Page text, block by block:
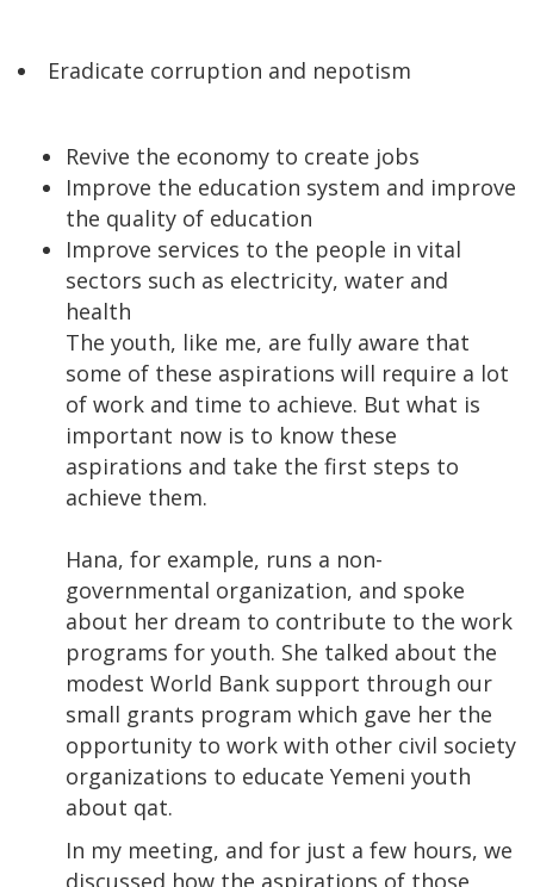
Eradicate corruption and nepotism
Revive the economy to create jobs
Improve the education system and improve
the quality of education
Improve services to the people in vital
sectors such as electricity, water and
health
The youth, like me, are fully aware that
some of these aspirations will require a lot
of work and time to achieve. But what is
important now is to know these
aspirations and take the first steps to
achieve them.
Hana, for example, runs a non-
governmental organization, and spoke
about her dream to contribute to the work
programs for youth. She talked about the
modest World Bank support through our
small grants program which gave her the
opportunity to work with other civil society
organizations to educate Yemeni youth
about qat.
In my meeting, and for just a few hours, we
discussed how the aspirations of those